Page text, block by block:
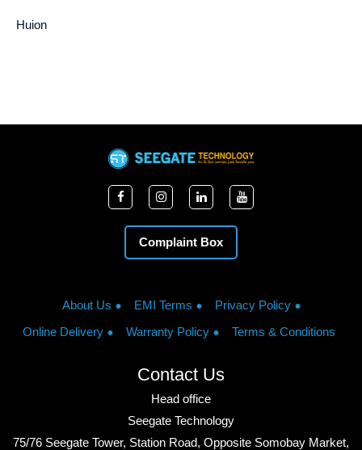
Huion
Complaint Box
About Us EMI Terms
Privacy Policy
Online Delivery
Warranty Policy Terms & Conditions
Contact Us
Head office
Seegate Technology
75/76 Seegate Tower, Station Road, Opposite Somobay Market,